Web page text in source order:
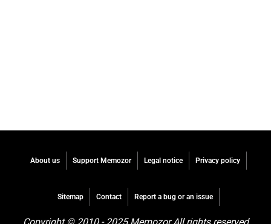
About us Support Memozor Legal notice Privacy policy
Sitemap Contact Report a bug or an issue
Copyright © 2010 - 2025 Memozor All rights reserved